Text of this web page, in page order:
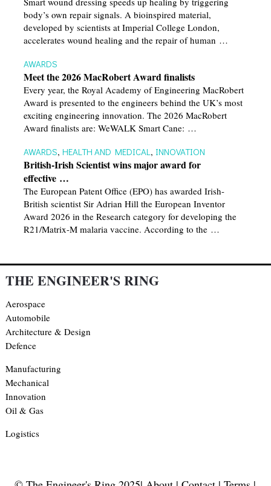
body’s own repair signals. A bioinspired material,
developed by scientists at Imperial College London,
accelerates wound healing and the repair of human …
AWARDS
Meet the 2026 MacRobert Award finalists
Every year, the Royal Academy of Engineering MacRobert
Award is presented to the engineers behind the UK’s most
exciting engineering innovation. The 2026 MacRobert
Award finalists are: WeWALK Smart Cane: …
AWARDS, HEALTH AND MEDICAL, INNOVATION
British-Irish Scientist wins major award for
effective …
The European Patent Office (EPO) has awarded Irish-
British scientist Sir Adrian Hill the European Inventor
Award 2026 in the Research category for developing the
R21/Matrix-M malaria vaccine. According to the …
THE ENGINEER'S RING
Aerospace
Automobile
Architecture & Design
Defence
Manufacturing
Mechanical
Innovation
Oil & Gas
Logistics